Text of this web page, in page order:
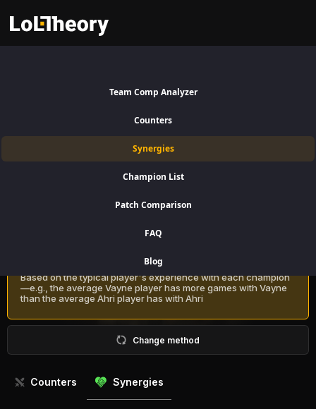
Team Comp Analyzer
Counters
Synergies
Champion List
Patch Comparison
FAQ
Blog
Best and Worst Picks with
Alistar
Find the best champions to pair with Alistar for Support using win rate
data on LoLTheory. Optimize your team composition in LoL Season 16
Recommendation Methods
Based on the typical player's experience with each champion
—e.g., the average Vayne player has more games with Vayne
than the average Ahri player has with Ahri
Change method
Counters Synergies